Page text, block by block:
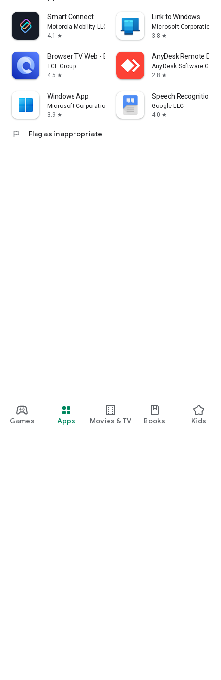
Games Apps Movies & TV Books Kids
Smart Connect
Motorola Mobility LLC.
4.1
star
Link to Windows
Microsoft Corporation
3.8 star
Browser TV Web - BrowseHere
TCL Group
4.5 star
AnyDesk Remote
AnyDesk Software
2.8 star
Windows App
Microsoft Corporation
3.9 star
Speech Recognition &
Google LLC
4.0 star
flag Flag as inappropriate